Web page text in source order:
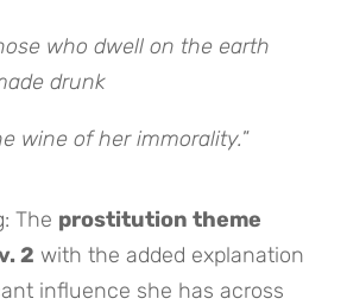
who dwell on the earth
drunk
wine of her immorality.”
The prostitution theme
2 with the added explanation
influence she has across